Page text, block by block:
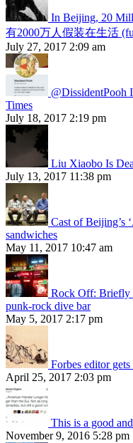
In Beijing, 20
有2000万人假装在生活
July 27, 2017 2:09 am
@DissidentPooh
Times
July 18, 2017 2:19 pm
Liu Xiaobo Is
July 13, 2017 11:38 pm
Cast of Beijing’s
sandwiches
May 11, 2017 10:47 am
Rock Off: Briefly
punk-rock dive bar
May 5, 2017 2:17 pm
Forbes editor
April 25, 2017 2:03 pm
This is a good
November 9, 2016 5:28 pm